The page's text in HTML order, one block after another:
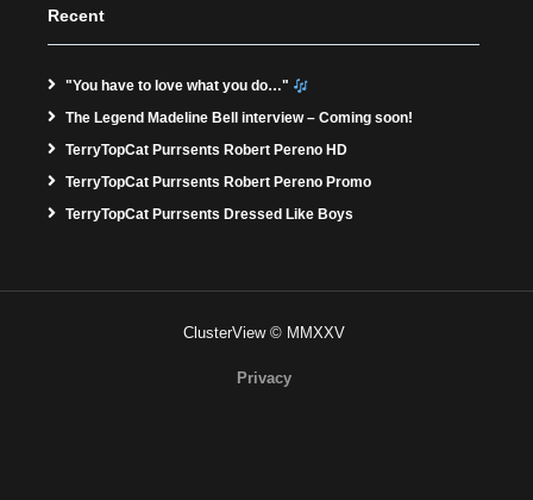
Recent
"You have to love what you do…"
The Legend Madeline Bell interview – Coming soon!
TerryTopCat Purrsents Robert Pereno HD
TerryTopCat Purrsents Robert Pereno Promo
TerryTopCat Purrsents Dressed Like Boys
ClusterView © MMXXV
Privacy